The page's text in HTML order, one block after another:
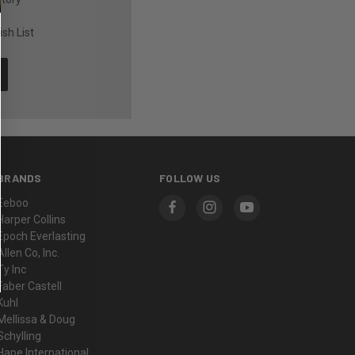
List
BRANDS
Eeboo
Harper Collins
Epoch Everlasting
Allen Co, Inc.
Ty Inc
Faber Castell
& Doug
FOLLOW US